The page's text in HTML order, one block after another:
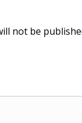
not be